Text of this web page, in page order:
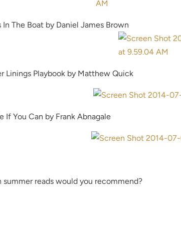
In The Boat by Daniel James Brown
Linings Playbook by Matthew Quick
If You Can by Frank Abnagale
summer reads would you recommend?